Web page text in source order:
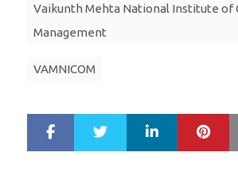
Vaikunth Mehta National Institute of
Management
VAMNICOM
LinkedIn